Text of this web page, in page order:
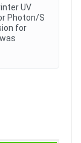
UV
Photon/S
for